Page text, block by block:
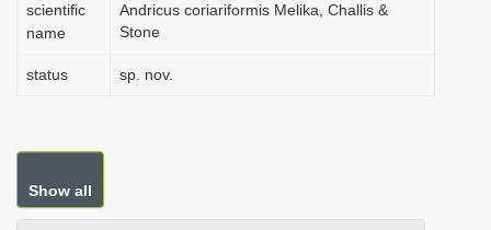
scientific
name
Andricus coriariformis Melika, Challis &
Stone
status sp. nov.
Show all